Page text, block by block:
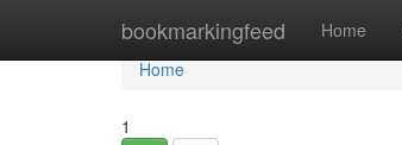
bookmarkingfeed Home
Home
Home
1